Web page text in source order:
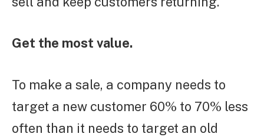
Get the most value.
To make a sale, a company needs to
target a new customer 60% to 70% less
often than it needs to target an old